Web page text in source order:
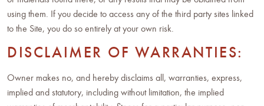
using them. If you decide to access any of the third party sites linked
to the Site, you do so entirely at your own risk.
DISCLAIMER OF WARRANTIES:
Owner makes no, and hereby disclaims all, warranties, express,
implied and statutory, including without limitation, the implied